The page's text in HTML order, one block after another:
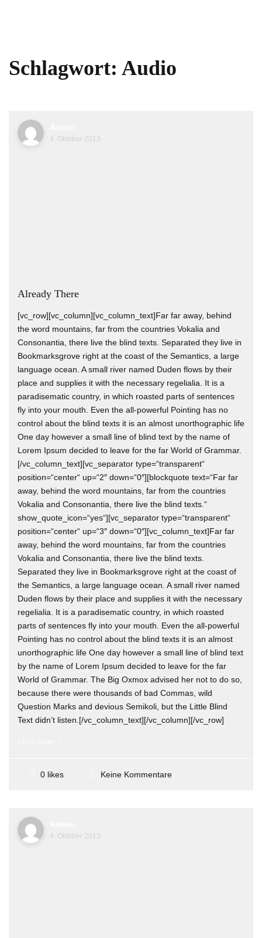
Schlagwort: Audio
4. Oktober 2013
Already There
[vc_row][vc_column][vc_column_text]Far far away, behind
the word mountains, far from the countries Vokalia and
Consonantia, there live the blind texts. Separated they live in
Bookmarksgrove right at the coast of the Semantics, a large
language ocean. A small river named Duden flows by their
place and supplies it with the necessary regelialia. It is a
paradisematic country, in which roasted parts of sentences
fly into your mouth. Even the all-powerful Pointing has no
control about the blind texts it is an almost unorthographic life
One day however a small line of blind text by the name of
Lorem Ipsum decided to leave for the far World of Grammar.
[/vc_column_text][vc_separator type=“transparent“
position=“center“ up=“2″ down=“0″][blockquote text=“Far far
away, behind the word mountains, far from the countries
Vokalia and Consonantia, there live the blind texts.“
show_quote_icon=“yes“][vc_separator type=“transparent“
position=“center“ up=“3″ down=“0″][vc_column_text]Far far
away, behind the word mountains, far from the countries
Vokalia and Consonantia, there live the blind texts.
Separated they live in Bookmarksgrove right at the coast of
the Semantics, a large language ocean. A small river named
Duden flows by their place and supplies it with the necessary
regelialia. It is a paradisematic country, in which roasted
parts of sentences fly into your mouth. Even the all-powerful
Pointing has no control about the blind texts it is an almost
unorthographic life One day however a small line of blind text
by the name of Lorem Ipsum decided to leave for the far
World of Grammar. The Big Oxmox advised her not to do so,
because there were thousands of bad Commas, wild
Question Marks and devious Semikoli, but the Little Blind
Text didn’t listen.[/vc_column_text][/vc_column][/vc_row]
0 likes Keine Kommentare
4. Oktober 2013